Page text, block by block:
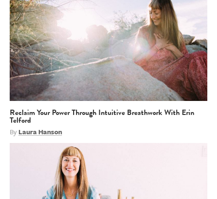
Reclaim Your Power Through Intuitive Breathwork With Erin
Telford
ByLaura Hanson